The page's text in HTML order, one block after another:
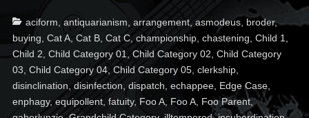
Categories
aciform antiquarianism arrangement, asmodeus, broder,
buying Cat A, Cat B, Cat C, championship, chastening Child 1
Child 2 Child Category 01 ,Child Category 02 Child Category
03 Child Category 04,Child Category 05, clerkship,
disinclination disinfection dispatch echappee, Edge Case,
enphagy, equipollent, fatuity, Foo A, Foo A, Foo Parent,